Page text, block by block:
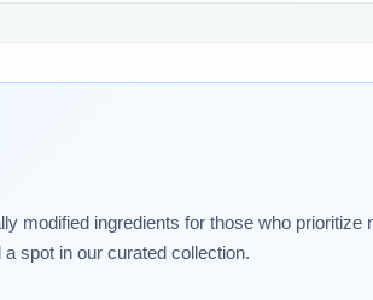
modified ingredients for those who
spot in our curated collection.